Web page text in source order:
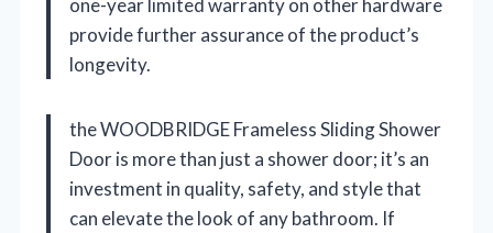
one-year limited warranty on other hardware
provide further assurance of the product’s
longevity.
the WOODBRIDGE Frameless Sliding Shower
Door is more than just a shower door; it’s an
investment in quality, safety, and style that
can elevate the look of any bathroom. If